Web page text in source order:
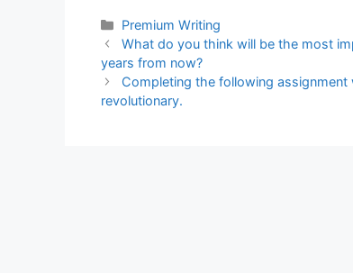
years from now?
Completing the following assignment
revolutionary.